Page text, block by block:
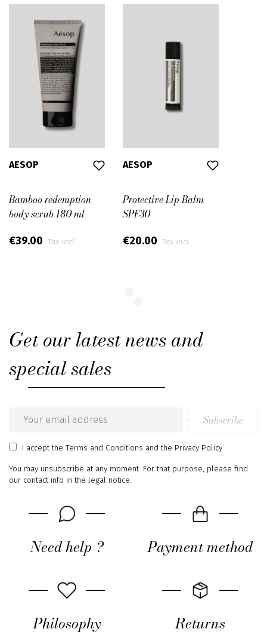
AESOP
Bamboo redemption
body scrub 180 ml
€39.00 Tax incl.
AESOP
Protective Lip Balm
SPF30
€20.00 Tax incl.
Get our latest news and
special sales
Email
address
Subscribe
I acceptthe Terms and Conditions and the Privacy Policy
You may unsubscribe at any moment. For that purpose, please find
our contact info in the legal notice.
Need help ? Payment method
Philosophy Returns